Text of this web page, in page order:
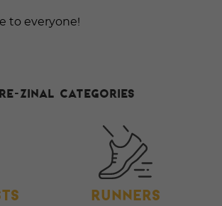
to everyone!
Zinal Categories
RUNNERS